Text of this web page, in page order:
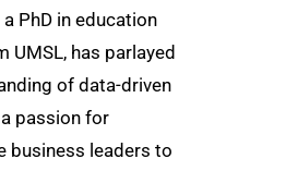
PhD in education
UMSL, has parlayed
of data-driven
passion for
business leaders to